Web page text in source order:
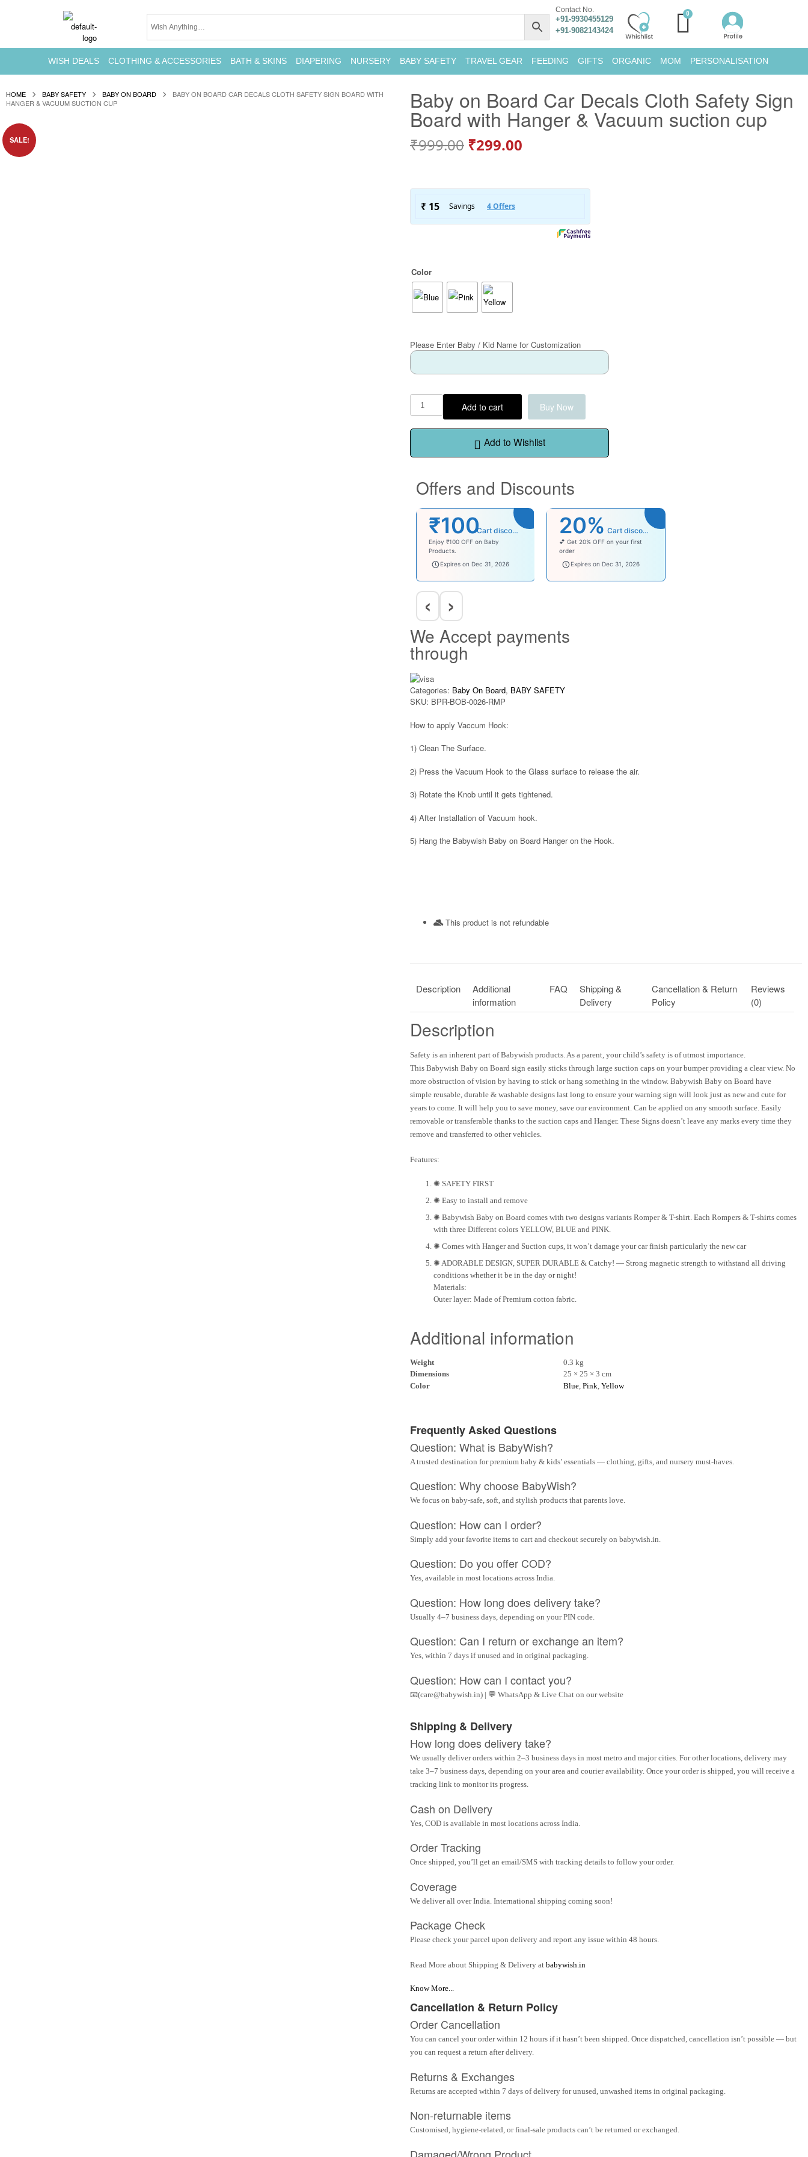
Contact No.
+91-9930455129
+91-9082143424
WISH DEALS CLOTHING & ACCESSORIES BATH & SKINS DIAPERING NURSERY BABY SAFETY TRAVEL GEAR FEEDING GIFTS ORGANIC MOM PERSONALISATION
HOME BABY SAFETY BABY ON BOARD
BABY ON BOARD CAR DECALS CLOTH SAFETY SIGN BOARD WITH
HANGER & VACUUM SUCTION CUP
SALE!
Baby on Board Car Decals Cloth Safety Sign
Board with Hanger & Vacuum suction cup
₹999.00 ₹299.00
Color
Please Enter Baby / Kid Name for Customization
Add to cart Buy Now
Add to Wishlist
Offers and Discounts
₹100 Cart discount
Enjoy ₹100 OFF on Baby
Products.
babysave100
Expires on Dec 31, 2026
20% Cart discount
💕 Get 20% OFF on your first
order
welcomebaby
Expires on Dec 31, 2026
‹ ›
We Accept payments
through
Categories: Baby On Board, BABY SAFETY
SKU: BPR-BOB-0026-RMP
How to apply Vaccum Hook:
1) Clean The Surface.
2) Press the Vacuum Hook to the Glass surface to release the air.
3) Rotate the Knob until it gets tightened.
4) After Installation of Vacuum hook.
5) Hang the Babywish Baby on Board Hanger on the Hook.
This product is not refundable​
Description
Additional
information
FAQ
Shipping &
Delivery
Cancellation & Return
Policy
Reviews
(0)
Description
Safety is an inherent part ofBabywish products. As a parent, your child’s safety is of utmost importance.
This Babywish Baby on Board sign easily sticks through large suction caps on your bumper providing a clear view. No
more obstruction of vision by having to stick or hang something in the window. Babywish Baby on Board have
simple reusable, durable & washable designs last long to ensure yourwarning sign will look just as new and cute for
years to come. It will help you to save money, save our environment. Can be applied on any smooth surface. Easily
removable or transferable thanks to the suction caps and Hanger. These Signs doesn’t leave any marks every time they
remove and transferred to other vehicles.
Features:
✺ SAFETY FIRST
✺ Easy to install and remove
✺ Babywish Baby on Board comes with two designs variants Romper & T-shirt. Each Rompers & T-shirts comes
with three Different colors YELLOW, BLUE and PINK.
✺ Comes with Hanger and Suction cups, it won’t damage your car finish particularly the new car
✺ ADORABLE DESIGN, SUPER DURABLE & Catchy! — Strong magnetic strength to withstand all driving
conditions whether it be in the day or night!
Materials:
Outer layer: Made of Premium cotton fabric.
Additional information
Weight
0.3 kg
Dimensions
25 × 25 × 3 cm
Color
Blue, Pink, Yellow
Frequently Asked Questions
Question: What is BabyWish?
A trusted destination for premium baby & kids’ essentials — clothing, gifts, and nursery must-haves.
Question: Why choose BabyWish?
We focus on baby-safe, soft, and stylish products that parents love.
Question: How can I order?
Simply add your favorite items to cart and checkout securely on babywish.in.
Question: Do you offer COD?
Yes, available in most locations across India.
Question: How long does delivery take?
Usually 4–7 business days, depending on your PIN code.
Question: Can I return or exchange an item?
Yes, within 7 days if unused and in original packaging.
Question: How can I contact you?
📧(care@babywish.in) | 💬 WhatsApp & Live Chat on our website
Shipping & Delivery
How long does delivery take?
We usually deliver orders within 2–3 business days in most metro and major cities. For other locations, delivery may
take 3–7 business days, depending on your area and courier availability. Once your order is shipped, you will receive a
tracking link to monitor its progress.
Cash on Delivery
Yes, COD is available in most locations across India.
Order Tracking
Once shipped, you’ll get an email/SMS with tracking details to follow your order.
Coverage
We deliver all over India. International shipping coming soon!
Package Check
Please check your parcel upon delivery and report any issue within 48 hours.
Read More about Shipping & Delivery at babywish.in
Know More...
Cancellation & Return Policy
Order Cancellation
You can cancel your order within 12 hours if it hasn’t been shipped. Once dispatched, cancellation isn’t possible — but
you can request a return after delivery.
Returns & Exchanges
Returns are accepted within 7 days of delivery for unused, unwashed items in original packaging.
Non-returnable items
Customised, hygiene-related, or final-sale products can’t be returned or exchanged.
Damaged/Wrong Product